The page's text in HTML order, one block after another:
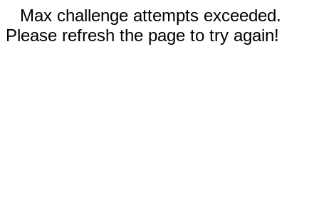
Max challenge attempts exceeded.
Please refresh the page to try again!